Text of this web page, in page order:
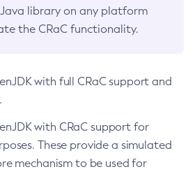
library on any platform
the CRaC functionality.
with full CRaC support and
with CRaC support for
These provide a simulated
mechanism to be used for